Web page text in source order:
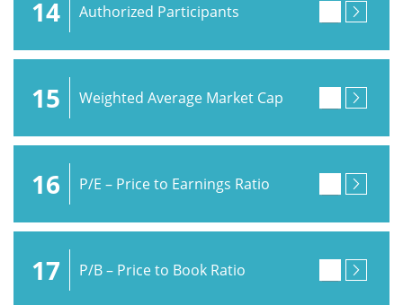
14 Authorized Participants
15 Weighted Average Market Cap
16 P/E – Price to Earnings Ratio
17 P/B – Price to Book Ratio